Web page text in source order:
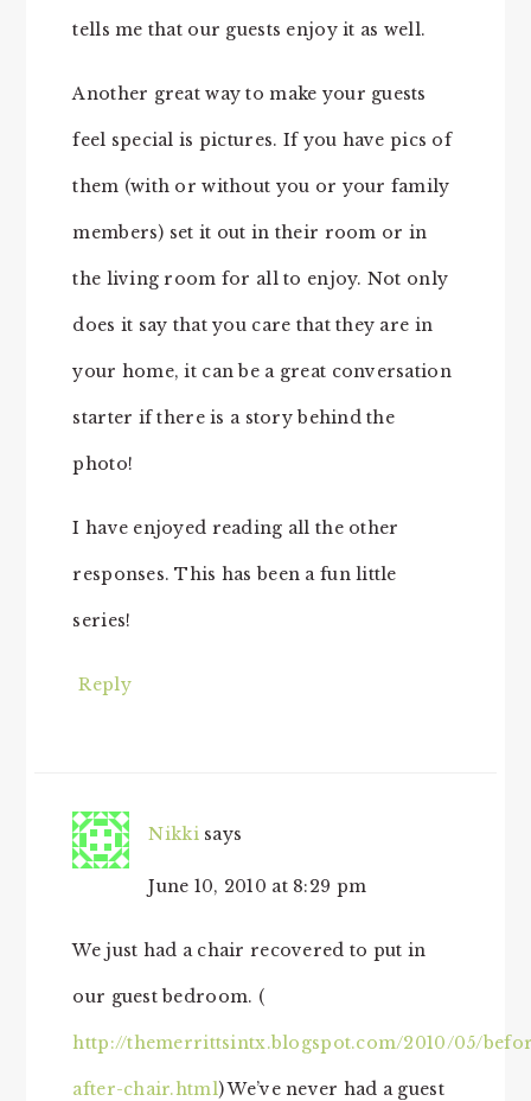
tells me that our guests enjoy it as well.
Another great way to make your guests
feel special is pictures. If you have pics of
them (with or without you or your family
members) set it out in their room or in
the living room for all to enjoy. Not only
does it say that you care that they are in
your home, it can be a great conversation
starter if there is a story behind the
photo!
I have enjoyed reading all the other
responses. This has been a fun little
series!
Reply
Nikki says
June 10, 2010 at 8:29 pm
We just had a chair recovered to put in
our guest bedroom. (
http://themerrittsintx.blogspot.com/2010/05/
after-chair.html) We’ve never had a guest